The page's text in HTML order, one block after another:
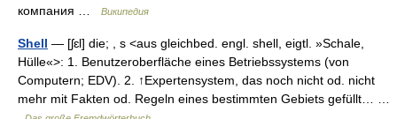
компания …
Википедия
Shell — [ʃɛl] die; , s <aus gleichbed. engl. shell, eigtl. »Schale,
Hülle«>: 1. Benutzeroberfläche eines Betriebssystems (von
Computern; EDV). 2. ↑Expertensystem, das noch nicht od. nicht
mehr mit Fakten od. Regeln eines bestimmten Gebiets gefüllt… …